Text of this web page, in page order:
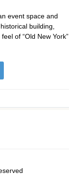
event space and
building,
of “Old New